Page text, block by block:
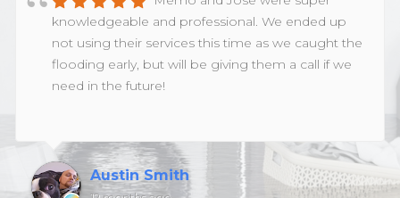
knowledgeable and professional. We ended up
not using their services this time as we caught the
flooding early, but will be giving them a call if we
need in the future!
Austin Smith